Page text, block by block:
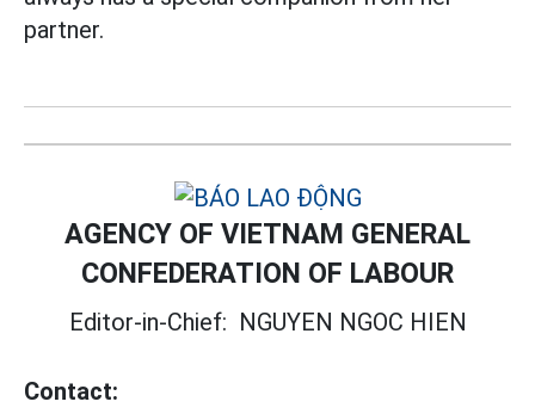
partner.
AGENCY OF VIETNAM GENERAL
CONFEDERATION OF LABOUR
Editor-in-Chief: NGUYEN NGOC HIEN
Contact: